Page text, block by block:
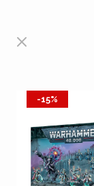
-15%